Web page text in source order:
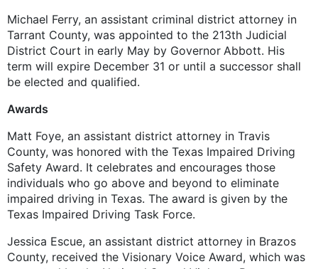
Michael Ferry, an assistant criminal district attorney in
Tarrant County, was appointed to the 213th Judicial
District Court in early May by Governor Abbott. His
term will expire December 31 or until a successor shall
be elected and qualified.
Awards
Matt Foye, an assistant district attorney in Travis
County, was honored with the Texas Impaired Driving
Safety Award. It celebrates and encourages those
individuals who go above and beyond to eliminate
impaired driving in Texas. The award is given by the
Texas Impaired Driving Task Force.
Jessica Escue, an assistant district attorney in Brazos
County, received the Visionary Voice Award, which was